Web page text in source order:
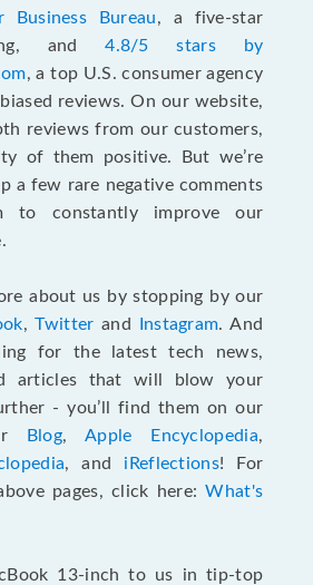
Business Bureau, a five-star
and4.8/5 stars by
, a top U.S. consumer agency
reviews. On our website,
reviews from our customers,
of them positive. But we’re
a few rare negative comments
to constantly improve our
about us by stopping by our
,Twitter and Instagram. And
for the latest tech news,
articles that will blow your
- you’ll find them on our
Blog, Apple Encyclopedia,
, and iReflections! For
pages, click here:What's
13-inch to us in tip-top